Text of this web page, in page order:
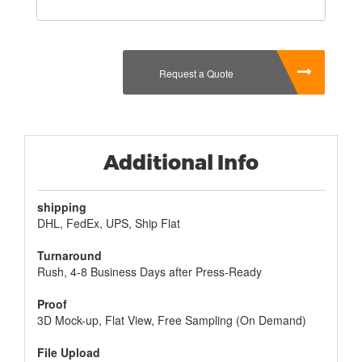
are other benefits to using
Custom Retail Gift
as well. You can be sure that they will last for
years, as long as you take proper care of them. You
to do this if you don't want to. If you are looking for
a cheaper option, then purchasing one of the many,
many different types of Gift Boxes that are available
Request a Quote
Additional Info
shipping
DHL, FedEx, UPS, Ship Flat
Turnaround
Rush, 4-8 Business Days after Press-Ready
Proof
3D Mock-up, Flat View, Free Sampling (On Demand)
File Upload